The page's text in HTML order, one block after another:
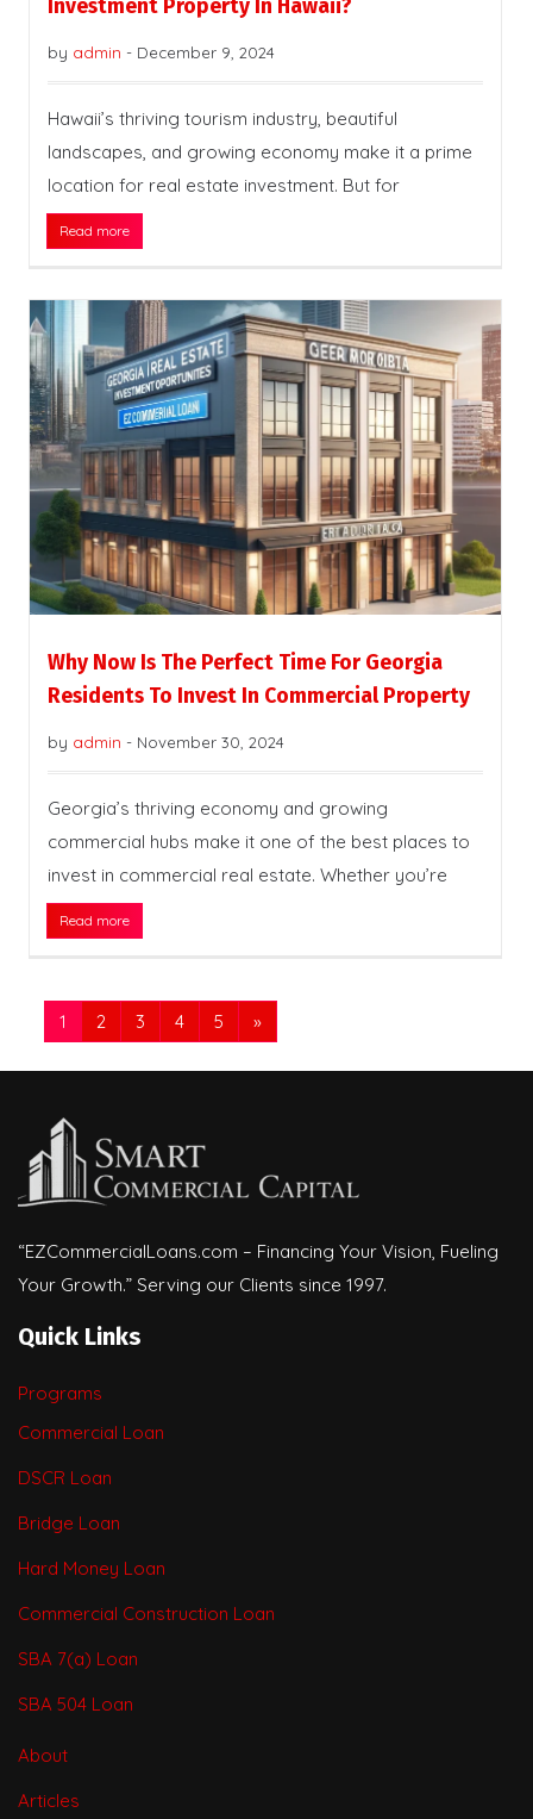
Investment Property In Hawaii?
by admin - December 9, 2024
Hawaii’s thriving tourism industry, beautiful
landscapes, and growing economy make it a prime
location for real estate investment. But for
Read more
Why Now Is The Perfect Time For Georgia
Residents To Invest In Commercial Property
by admin - November 30, 2024
Georgia’s thriving economy and growing
commercial hubs make it one of the best places to
invest in commercial real estate. Whether you’re
Read more
1 2 3 4 5 »
“EZCommercialLoans.com – Financing Your Vision, Fueling
Your Growth.” Serving our Clients since 1997.
Quick Links
Programs
Commercial Loan
DSCR Loan
Bridge Loan
Hard Money Loan
Commercial Construction Loan
SBA 7(a) Loan
SBA 504 Loan
About
Articles